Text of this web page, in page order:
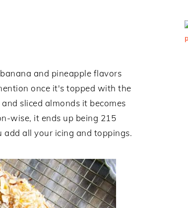
and pineapple flavors
once it's topped with the
sliced almonds it becomes
wise, it ends up being 215
add all your icing and toppings.